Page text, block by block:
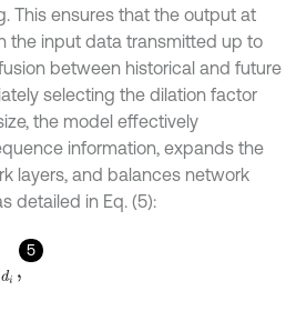
This ensures that the output at
the input data transmitted up to
between historical and future
selecting the dilation factor
the model effectively
information, expands the
layers, and balances network
detailed in Eq. (5):
5